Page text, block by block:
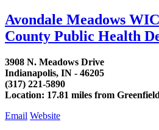
Avondale Meadows
County Public Health
3908 N. Meadows Drive
Indianapolis, IN - 46205
(317) 221-5890
Location: 17.81 miles from Greenfield
Email Website